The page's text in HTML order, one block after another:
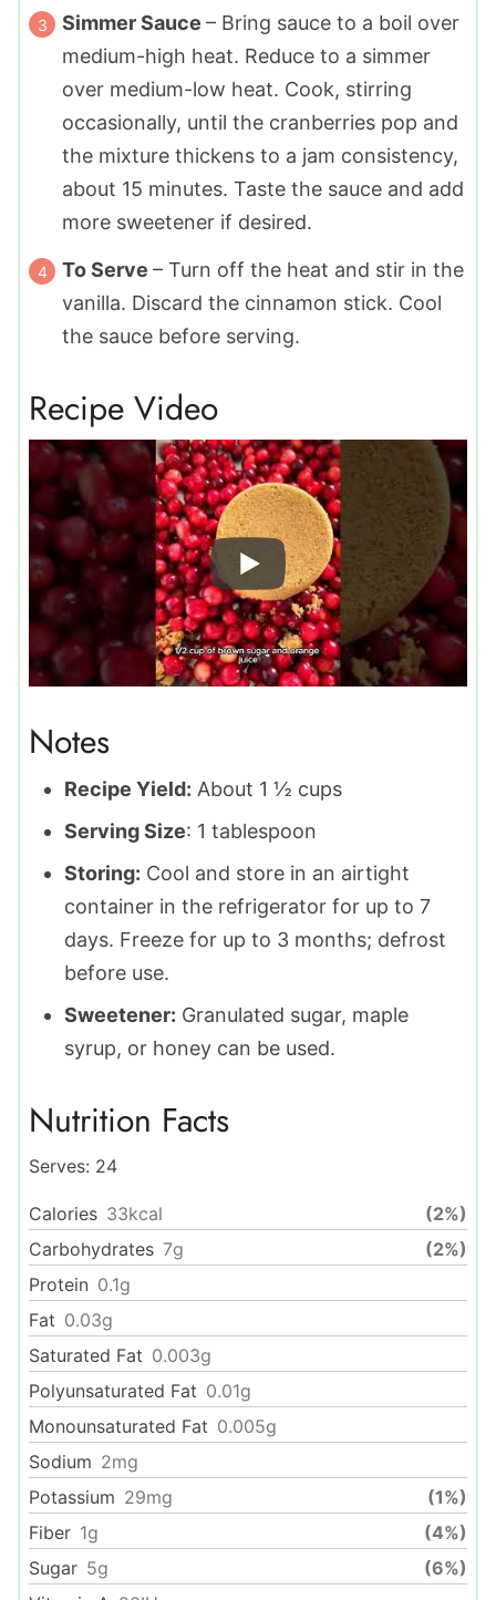
Simmer Sauce – Bring sauce to a boil over
medium-high heat. Reduce to a simmer
over medium-low heat. Cook, stirring
occasionally, until the cranberries pop and
the mixture thickens to a jam consistency,
about 15 minutes. Taste the sauce and add
more sweetener if desired.
To Serve – Turn off the heat and stir in the
vanilla. Discard the cinnamon stick. Cool
the sauce before serving.
Recipe Video
Notes
Recipe Yield: About 1 ½ cups
Serving Size: 1 tablespoon
Storing: Cool and store in an airtight
container in the refrigerator for up to 7
days. Freeze for up to 3 months; defrost
before use.
Sweetener: Granulated sugar, maple
syrup, or honey can be used.
Nutrition Facts
Serves: 24
Calories 33kcal
(2%)
Carbohydrates 7g
(2%)
Protein 0.1g
Fat 0.03g
Saturated Fat 0.003g
Polyunsaturated Fat 0.01g
Monounsaturated Fat 0.005g
Sodium 2mg
Potassium 29mg
(1%)
Fiber 1g
(4%)
Sugar 5g
(6%)